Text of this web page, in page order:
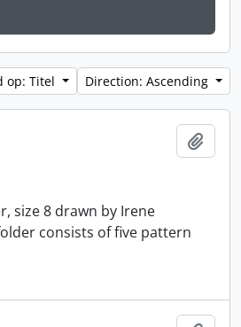
op: Titel Direction: Ascending
size 8 drawn by Irene
consists of five pattern